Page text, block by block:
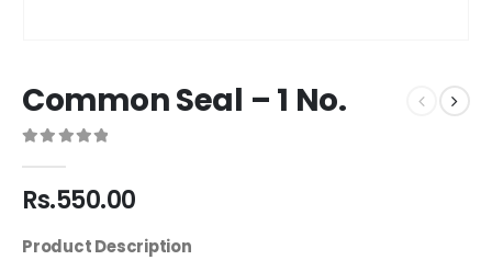
Common Seal – 1 No.
Rs.550.00
Product Description